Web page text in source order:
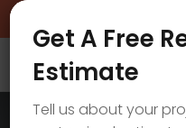
Get A Free
Estimate
Tell us about your